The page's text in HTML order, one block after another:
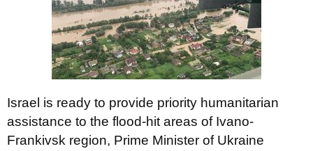
Israel is ready to provide priority humanitarian
assistance to the flood-hit areas of Ivano-
Frankivsk region, Prime Minister of Ukraine